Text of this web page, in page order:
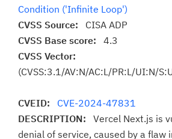
Condition ('Infinite Loop')
CVSS Source: CISA ADP
CVSS Base score: 4.3
CVSS Vector:
(CVSS:3.1/AV:N/AC:L/PR:L/UI:N/
CVEID: CVE-2024-47831
DESCRIPTION: Vercel Next.js is
denial of service, caused by a flaw